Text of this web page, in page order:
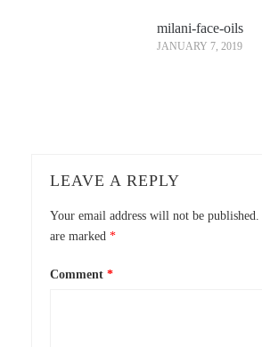
milani-face-oils
JANUARY 7, 2019
LEAVE A REPLY
Your email address will not be published.
are marked *
Comment *